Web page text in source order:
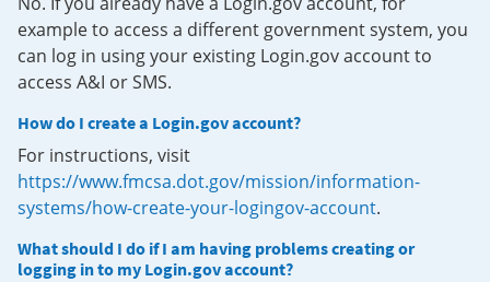
example to access a different government system, you
can log in using your existing Login.gov account to
access A&I or SMS.
How do I create a Login.gov account?
For instructions, visit
https://www.fmcsa.dot.gov/mission/information-
systems/how-create-your-logingov-account.
What should I do if I am having problems creating or
logging in to my Login.gov account?